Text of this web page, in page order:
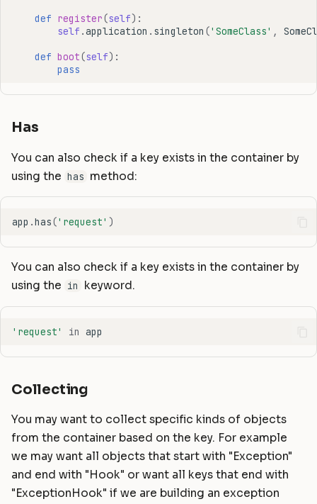
def register(self):
self .application . singleton ('SomeClass' ,
def boot(self):
pass
Has
You can also check if a key exists in the container by
using the has method:
app .has('request' )
You can also check if a key exists in the container by
using the in keyword.
'request' in app
Collecting
You may want to collect specific kinds of objects
from the container based on the key. For example
we may want all objects that start with "Exception"
and end with "Hook" or want all keys that end with
"ExceptionHook" if we are building an exception